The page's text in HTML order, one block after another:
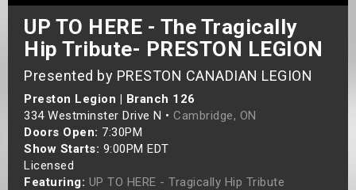
UP TO HERE - The Tragically
Hip Tribute- PRESTON LEGION
Presented by PRESTON CANADIAN LEGION
Preston Legion | Branch 126
334 Westminster Drive N • Cambridge, ON
Doors Open: 7:30PM
Show Starts: 9:00PM EDT
Licensed
Featuring: UP TO HERE - Tragically Hip Tribute
Weekend
Shows